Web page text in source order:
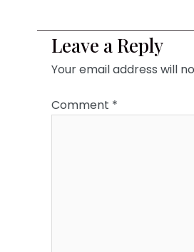
Leave a Reply
Your email address will
Comment *